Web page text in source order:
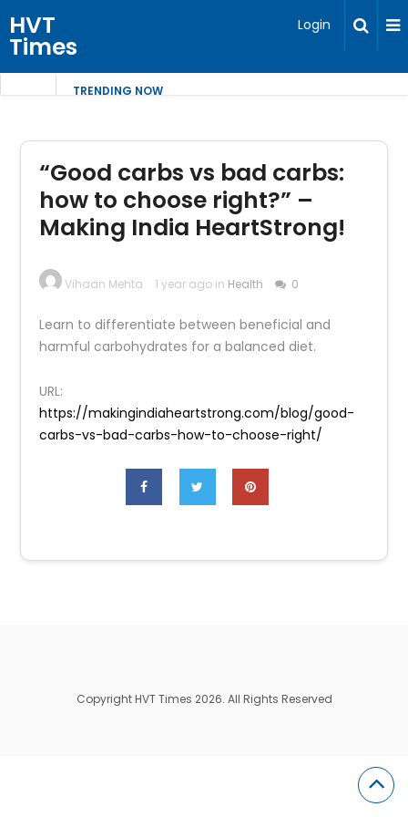
HVT
Times
Login
TRENDING NOW
“Good carbs vs bad carbs:
how to choose right?” –
Making India HeartStrong!
Vihaan Mehta 1 year ago in Health 0
Learn to differentiate between beneficial and
harmful carbohydrates for a balanced diet.
URL:
https://makingindiaheartstrong.com/blog/good-
carbs-vs-bad-carbs-how-to-choose-right/
Copyright HVT Times 2026. All Rights Reserved